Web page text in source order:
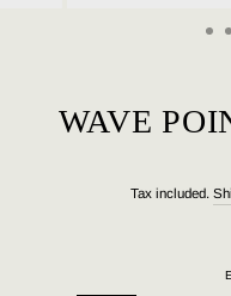
WAVE
Tax included.